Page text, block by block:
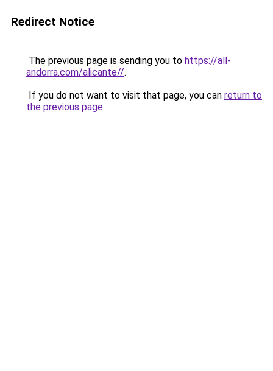
Redirect Notice
The previous page is sending you to https://all-
andorra.com/alicante//.
If you do not want to visit that page, you can return to
the previous page.